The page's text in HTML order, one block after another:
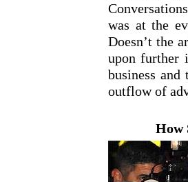
was at the
Doesn’t the
upon further
business
outflow of
How